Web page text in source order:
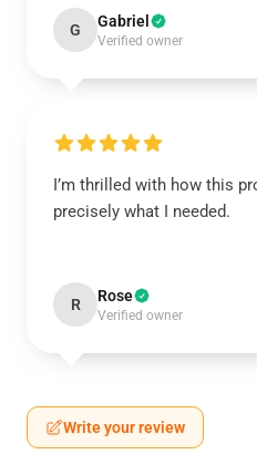
G Gabriel
Verified owner
I’m thrilled with how this
precisely what I needed.
R Rose
Verified owner
Write your review